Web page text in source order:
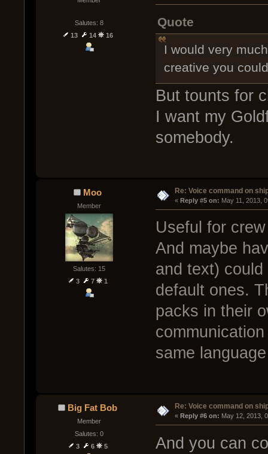
Salutes: 8
13
14 16
Quote
I would very
creative you
But tounts for
I want my
somebody.
Moo
Member
Salutes: 15
3
7 1
Re: Voice command on
« Reply #5 on: May 11, 2013,
Useful for
And maybe
and text)
default ones.
packs in their
same
Big Fat Bob
Member
Salutes: 0
3
6 5
Re: Voice command on
« Reply #6 on: May 12, 2013,
And you can